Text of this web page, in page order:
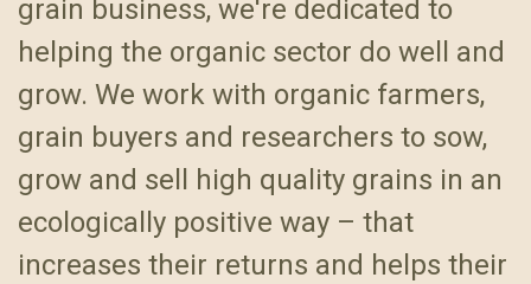
grain business, we're dedicated to
helping the organic sector do well and
grow. We work with organic farmers,
grain buyers and researchers to sow,
grow and sell high quality grains in an
ecologically positive way – that
increases their returns and helps their